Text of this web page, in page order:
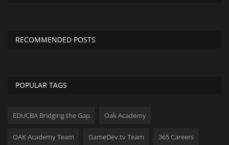
RECOMMENDED POSTS
POPULAR TAGS
EDUCBA Bridging the Gap Oak Academy
OAK Academy Team GameDev.tv Team 365 Careers